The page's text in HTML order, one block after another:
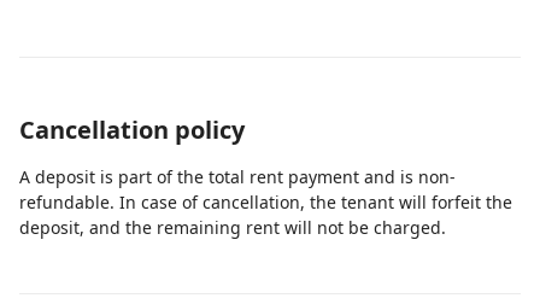
Cancellation policy
A deposit is part of the total rent payment and is non-
refundable. In case of cancellation, the tenant will forfeit the
deposit, and the remaining rent will not be charged.